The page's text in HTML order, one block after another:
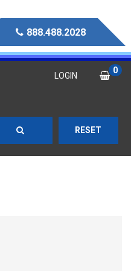
888.488.2028
LOGIN
0
RESET